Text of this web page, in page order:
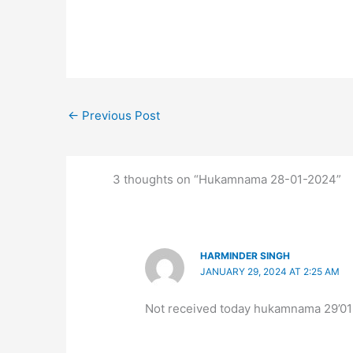
← Previous Post
3 thoughts on “Hukamnama 28-01-2024”
HARMINDER SINGH
JANUARY 29, 2024 AT 2:25 AM
Not received today hukamnama